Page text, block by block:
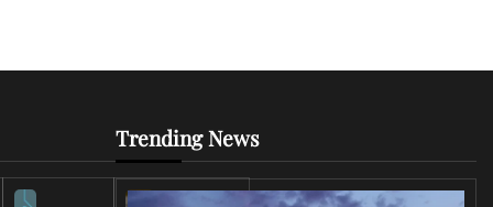
Trending News